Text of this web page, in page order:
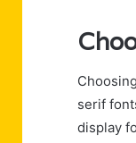
serif
display